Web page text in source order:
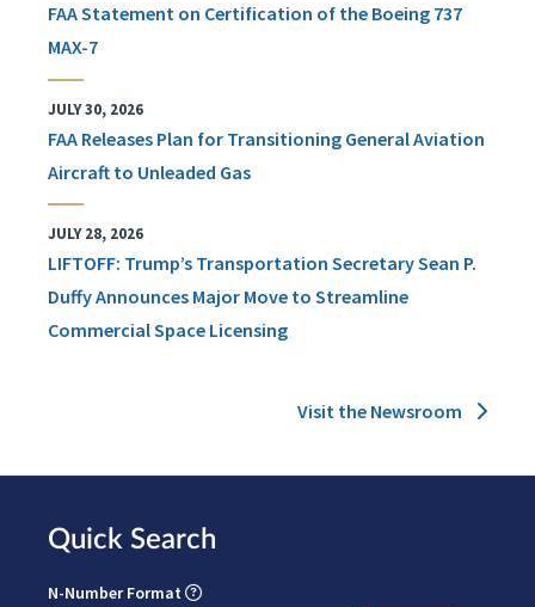
FAA Statement on Certification of the Boeing 737
MAX-7
JULY 30, 2026
FAA Releases Plan for Transitioning General Aviation
Aircraft to Unleaded Gas
JULY 28, 2026
LIFTOFF: Trump’s Transportation Secretary Sean P.
Duffy Announces Major Move to Streamline
Commercial Space Licensing
Visit the Newsroom
Quick Search
N-Number Format